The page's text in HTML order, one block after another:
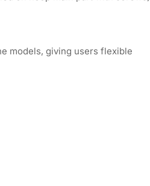
models, giving users flexible